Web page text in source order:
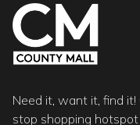
Need it, want it, find
stop shopping hotspot